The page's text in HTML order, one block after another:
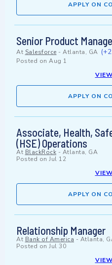
APPLY ON
Senior Product
At Salesforce - Atlanta, GA
Posted on Aug 1
APPLY ON
Associate, Health,
(HSE) Operations
At BlackRock - Atlanta, GA
Posted on Jul 12
APPLY ON
Relationship Manager
At Bank of America - Atlanta,
Posted on Jul 30